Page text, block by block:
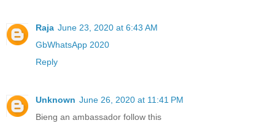
Raja June 23, 2020 at 6:43 AM
GbWhatsApp 2020
Reply
Unknown June 26, 2020 at 11:41 PM
Bieng an ambassador follow this